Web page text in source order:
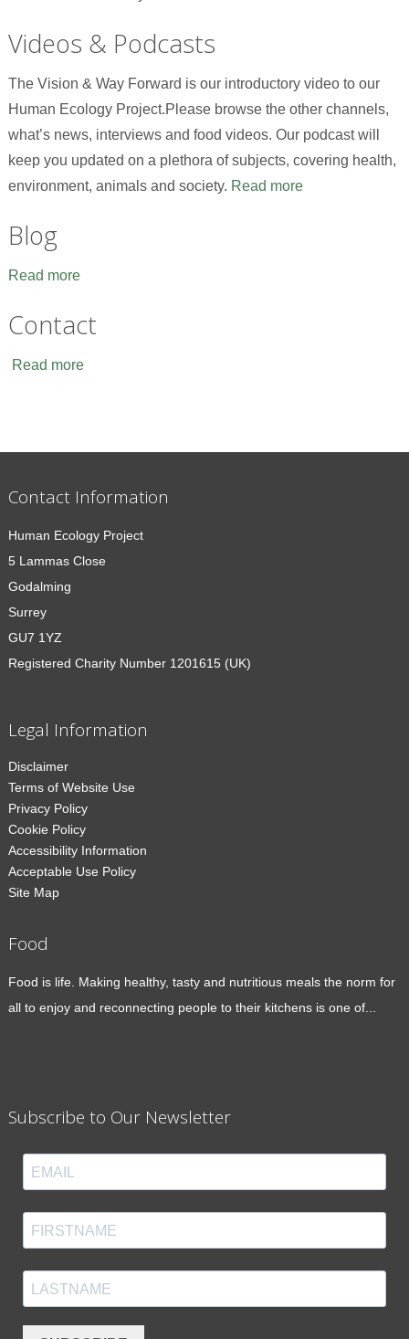
Videos & Podcasts
The Vision & Way Forward is our introductory video to our
Human Ecology Project.Please browse the other channels,
what’s news, interviews and food videos. Our podcast will
keep you updated on a plethora of subjects, covering health,
environment, animals and society. Read more
Blog
Read more
Contact
Read more
Contact Information
Human Ecology Project
5 Lammas Close
Godalming
Surrey
GU7 1YZ
Registered Charity Number 1201615 (UK)
Legal Information
Disclaimer
Terms of Website Use
Privacy Policy
Cookie Policy
Accessibility Information
Acceptable Use Policy
Site Map
Food
Food is life. Making healthy, tasty and nutritious meals the norm for
all to enjoy and reconnecting people to their kitchens is one of...
Subscribe to Our Newsletter